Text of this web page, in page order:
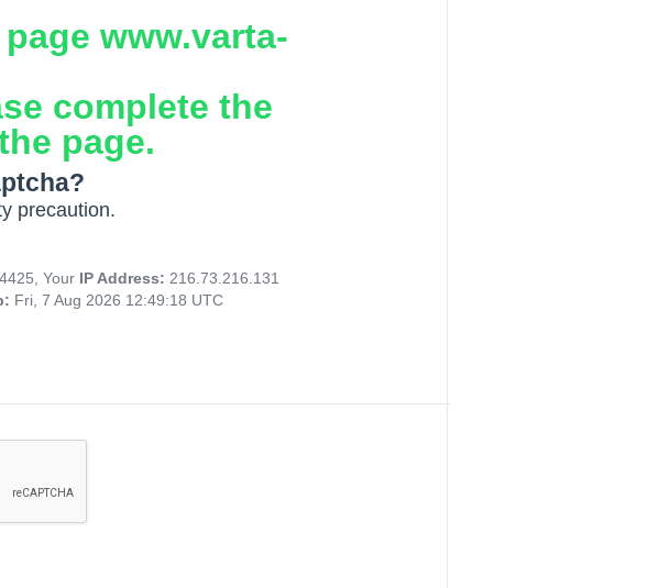
www.varta-
complete the
page.
precaution.
Your IP Address: 216.73.216.131
Fri, 7 Aug 2026 12:49:18 UTC